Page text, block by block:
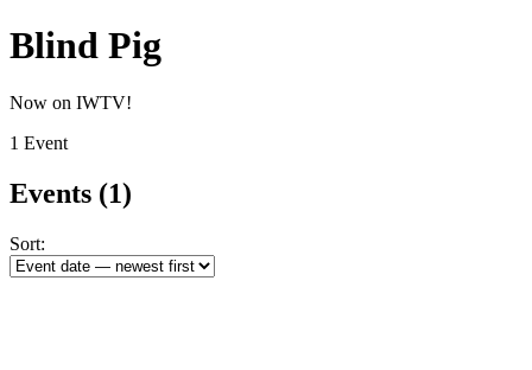
Blind Pig
Now on IWTV!
1 Event
Events (1)
Sort: